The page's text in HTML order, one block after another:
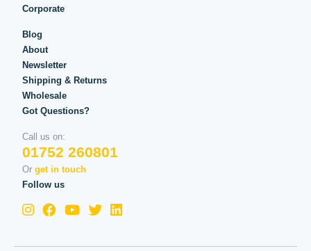
Corporate
Blog
About
Newsletter
Shipping & Returns
Wholesale
Got Questions?
Call us on:
01752 260801
Or get in touch
Follow us